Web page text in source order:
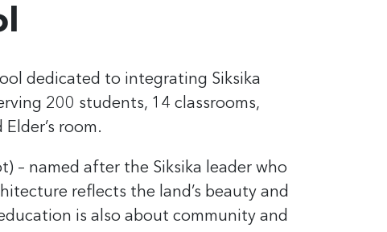
dedicated to integrating Siksika
200 students, 14 classrooms,
room.
– named after the Siksika leader who
reflects the land’s beauty and
is also about community and